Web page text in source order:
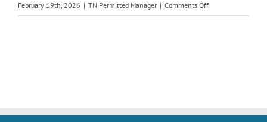
February 19th, 2026 | TN Permitted Manager | Comments Offon
Where